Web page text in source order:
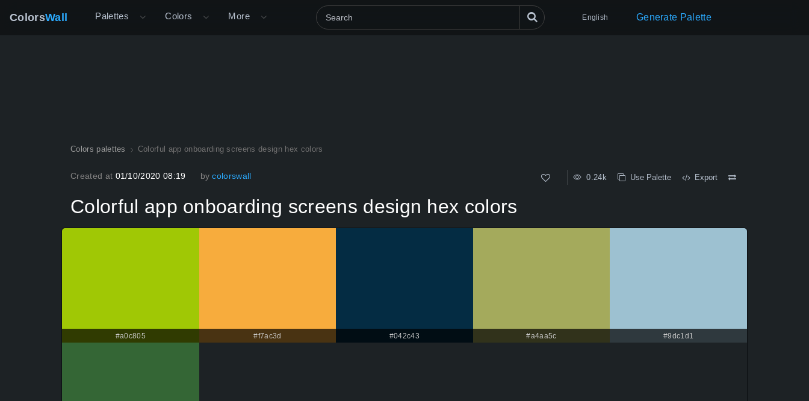
ColorsWall Palettes Colors More English Generate Palette
Colors palettes Colorful app onboarding screens design hex colors
Created at 01/10/2020 08:19 by colorswall 0.24k Use Palette Export
Colorful app onboarding screens design hex colors
#a0c805 #f7ac3d #042c43 #a4aa5c #9dc1d1